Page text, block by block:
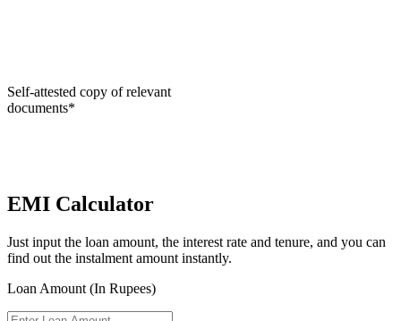
Self-attested copy of relevant
documents*
EMI Calculator
Just input the loan amount, the interest rate and tenure, and you can
find out the instalment amount instantly.
Loan Amount (In Rupees)